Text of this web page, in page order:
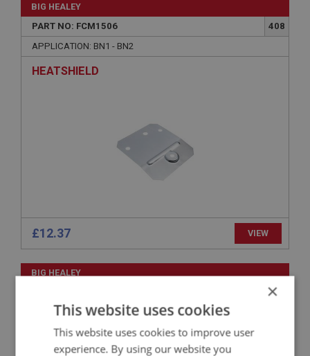
BIG HEALEY
PART NO: FCM1506
408
APPLICATION: BN1 - BN2
HEATSHIELD
£12.37 VIEW
BIG HEALEY
354
APPLICATION: BN1 - BN2
NUT - PLAIN | USE FAS4055
×
This website uses cookies
This website uses cookies to improve user
experience. By using our website you